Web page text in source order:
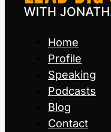
Home
Profile
Speaking
Podcasts
Blog
Contact